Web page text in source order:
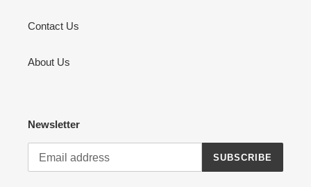
Contact Us
About Us
Newsletter
SUBSCRIBE